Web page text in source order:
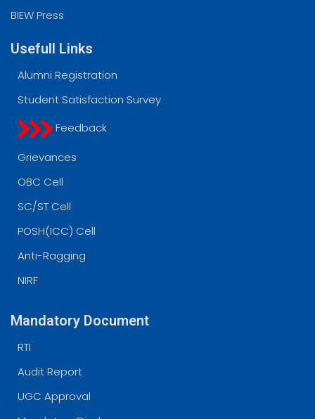
BIEW Press
Usefull Links
Alumni Registration
Student Satisfaction Survey
Feedback
Grievances
OBC Cell
SC/ST Cell
POSH(ICC) Cell
Anti-Ragging
NIRF
Mandatory Document
RTI
Audit Report
UGC Approval